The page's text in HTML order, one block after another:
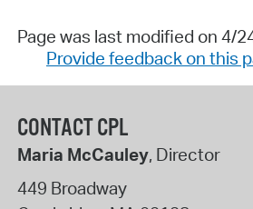
Page was last modified on 4/
Provide feedback on this
CONTACT CPL
Maria McCauley, Director
449 Broadway